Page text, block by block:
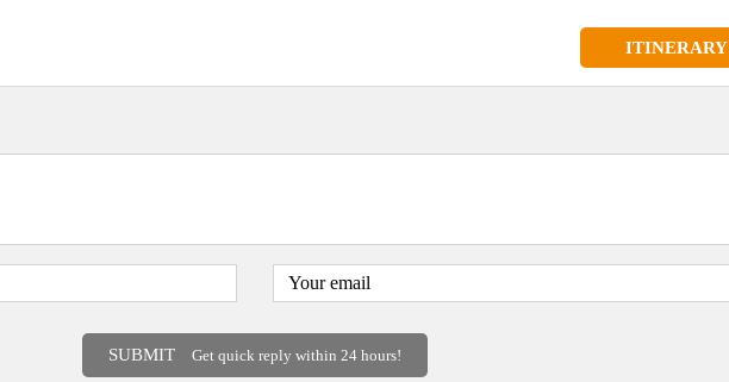
ITINERARY
SUBMIT Get quick reply within 24 hours!